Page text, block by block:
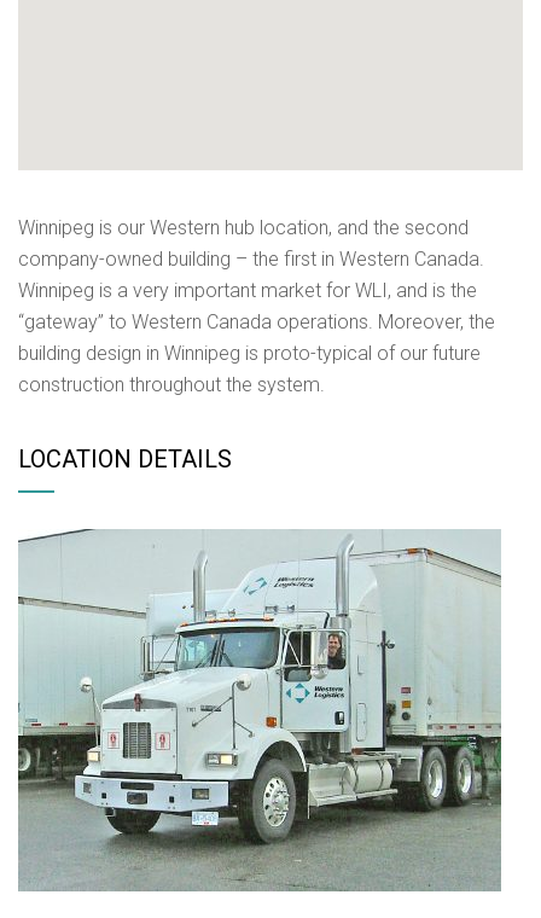
Winnipeg is our Western hub location, and the second
company-owned building – the first in Western Canada.
Winnipeg is a very important market for WLI, and is the
“gateway” to Western Canada operations. Moreover, the
building design in Winnipeg is proto-typical of our future
construction throughout the system.
LOCATION DETAILS